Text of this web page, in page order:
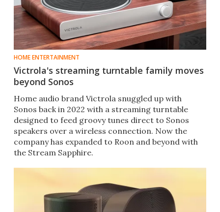
HOME ENTERTAINMENT
Victrola's streaming turntable family moves
beyond Sonos
Home audio brand Victrola snuggled up with
Sonos back in 2022 with a streaming turntable
designed to feed groovy tunes direct to Sonos
speakers over a wireless connection. Now the
company has expanded to Roon and beyond with
the Stream Sapphire.